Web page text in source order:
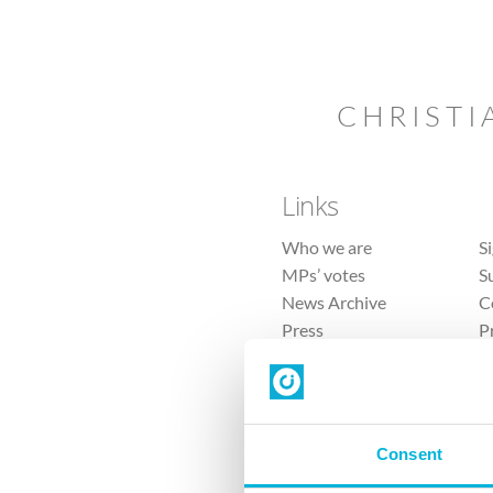
Consent
Links
Who we are
MPs’ votes
News Archive
Press